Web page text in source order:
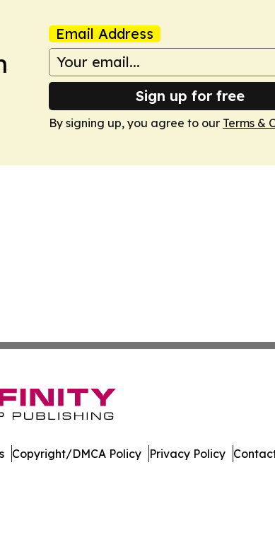
Email Address
Sign up for free
By signing up, you agree to our Terms &
Copyright/DMCA Policy Privacy Policy